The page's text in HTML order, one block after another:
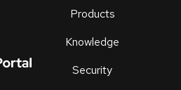
Products
Knowledge
Security